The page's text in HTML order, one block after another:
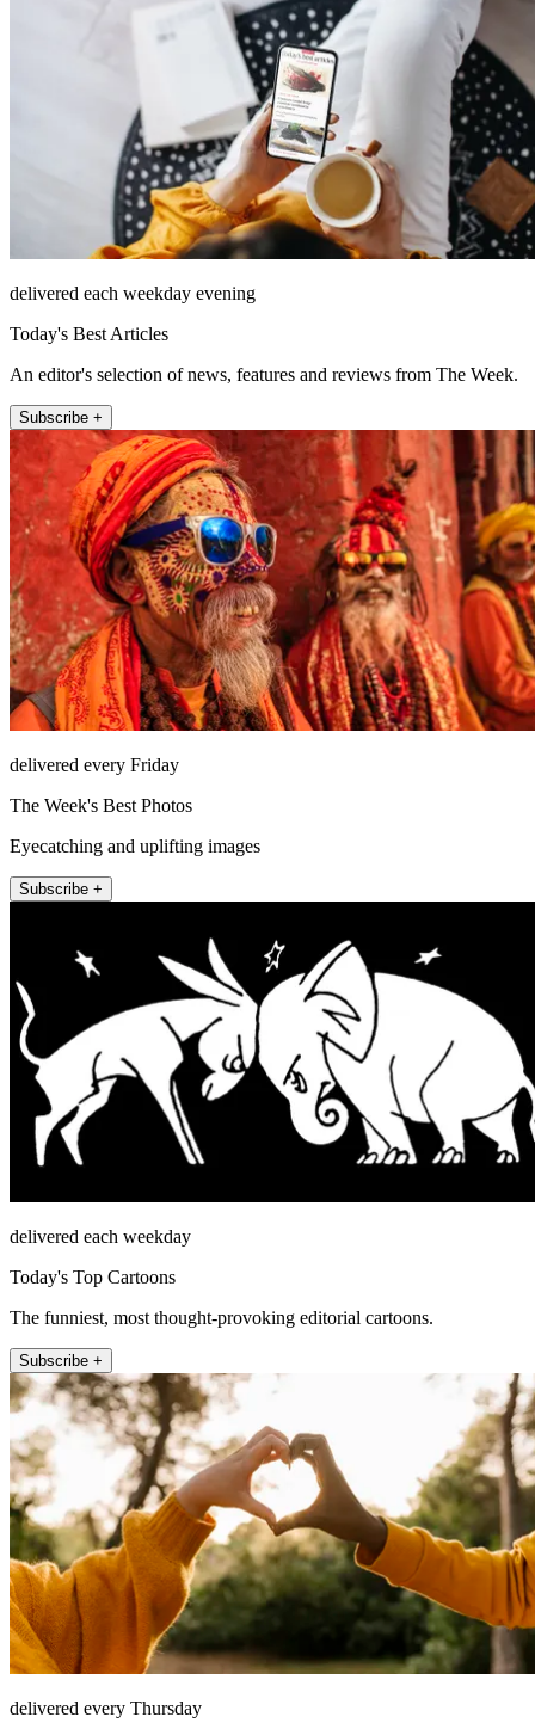
delivered each weekday evening
Today's Best Articles
An editor's selection of news, features and reviews from The Week.
Subscribe +
delivered every Friday
The Week's Best Photos
Eyecatching and uplifting images
Subscribe +
delivered each weekday
Today's Top Cartoons
The funniest, most thought-provoking editorial cartoons.
Subscribe +
delivered every Thursday